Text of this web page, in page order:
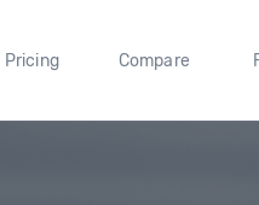
Pricing Compare